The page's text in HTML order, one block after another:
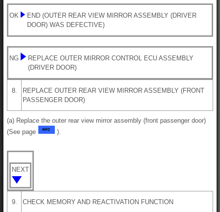
OK
END (OUTER REAR VIEW MIRROR ASSEMBLY (DRIVER
DOOR) WAS DEFECTIVE)
NG
REPLACE OUTER MIRROR CONTROL ECU ASSEMBLY
(DRIVER DOOR)
8.
REPLACE OUTER REAR VIEW MIRROR ASSEMBLY (FRONT
PASSENGER DOOR)
(a) Replace the outer rear view mirror assembly (front passenger door)
(See page
).
NEXT
9. CHECK MEMORY AND REACTIVATION FUNCTION